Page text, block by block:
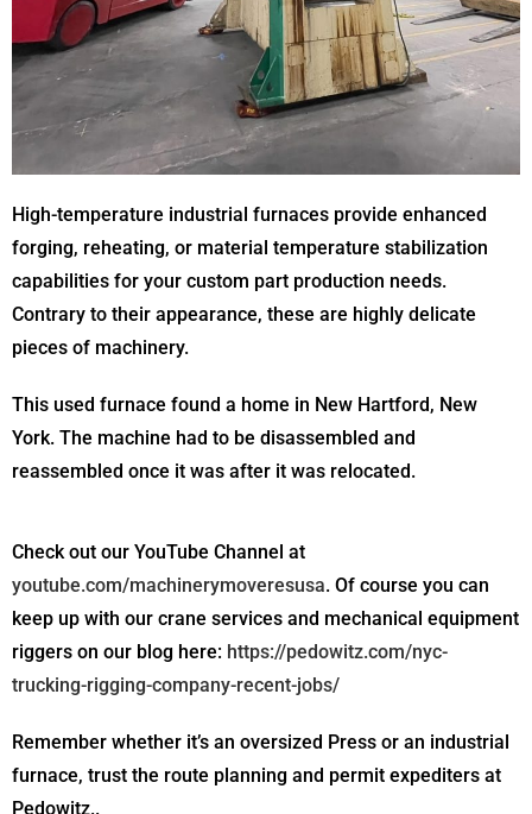
High-temperature industrial furnaces provide enhanced
forging, reheating, or material temperature stabilization
capabilities for your custom part production needs.
Contrary to their appearance, these are highly delicate
pieces of machinery.
This used furnace found a home in New Hartford, New
York. The machine had to be disassembled and
reassembled once it was after it was relocated.
Check out our YouTube Channel at
youtube.com/machinerymoveresusa. Of course you can
keep up with our crane services and mechanical equipment
riggers on our blog here: https://pedowitz.com/nyc-
trucking-rigging-company-recent-jobs/
Remember whether it’s an oversized Press or an industrial
furnace, trust the route planning and permit expediters at
Pedowitz..